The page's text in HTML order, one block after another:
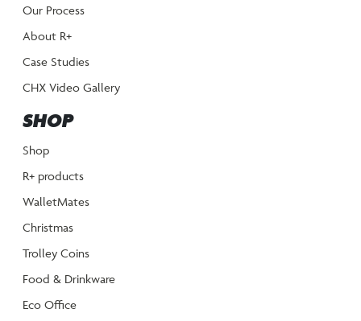
Our Process
About R+
Case Studies
CHX Video Gallery
SHOP
Shop
R+ products
WalletMates
Christmas
Trolley Coins
Food & Drinkware
Eco Office